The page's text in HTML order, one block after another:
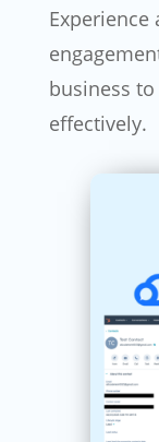
business
effectively.